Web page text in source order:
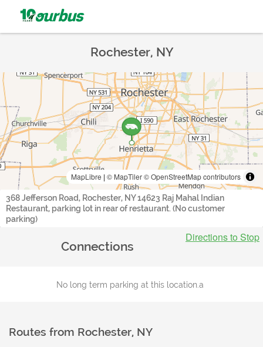
Rochester, NY
MapLibre | © MapTiler© OpenStreetMap contributors
368 Jefferson Road, Rochester, NY 14623 Raj Mahal Indian
Restaurant, parking lot in rear of restaurant. (No customer
parking)
Directions to Stop
Connections
No long term parking at this location.a
Routes from Rochester, NY